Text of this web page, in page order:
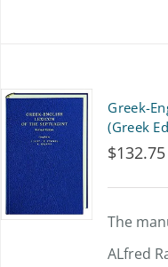
Greek-
(Greek
$132.75
The
ALfred